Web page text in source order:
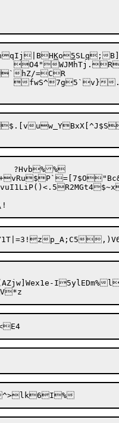
Ko5SLq;
hZ/=CR
>nRm	
uw